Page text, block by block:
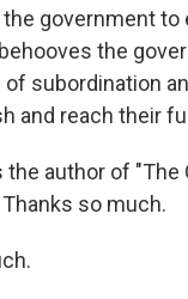
government
the
subordination
and reach their
the author of
so much.